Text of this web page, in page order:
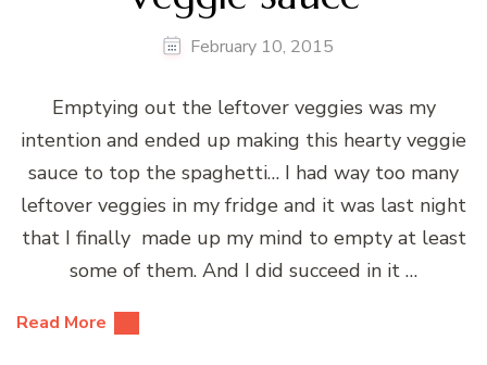
February 10, 2015
Emptying out the leftover veggies was my
intention and ended up making this hearty veggie
sauce to top the spaghetti… I had way too many
leftover veggies in my fridge and it was last night
that I finally made up my mind to empty at least
some of them. And I did succeed in it …
Read More